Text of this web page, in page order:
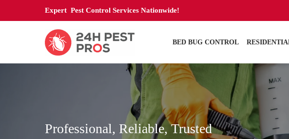
Expert Pest Control Services Nationwide!
BED BUG CONTROL
Professional, Reliable, Trusted